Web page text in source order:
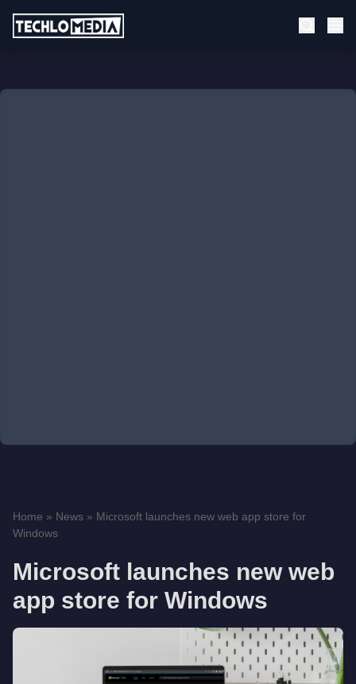
Home » News » Microsoft launches new web app store for
Windows
Microsoft launches new web
app store for Windows